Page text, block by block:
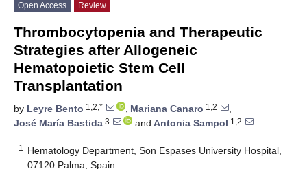
Open Access Review
Thrombocytopenia and Therapeutic
Strategies after Allogeneic
Hematopoietic Stem Cell
Transplantation
by Leyre Bento 1,2,* , Mariana Canaro 1,2
,
José María Bastida 3 and Antonia Sampol 1,2
1
Hematology Department, Son Espases University Hospital,
07120 Palma, Spain